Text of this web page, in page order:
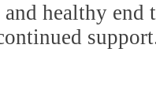
and healthy